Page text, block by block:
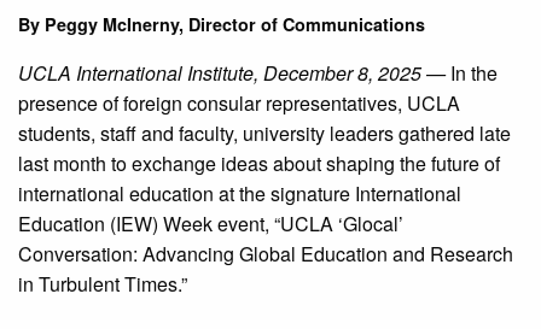
By Peggy McInerny, Director of Communications
UCLA International Institute, December 8, 2025 —In the
presence of foreign consular representatives, UCLA
students, staff and faculty, university leaders gathered late
last month to exchange ideas about shaping the future of
international education at the signature International
Education (IEW) Week event, “UCLA ‘Glocal’
Conversation: Advancing Global Education and Research
in Turbulent Times.”